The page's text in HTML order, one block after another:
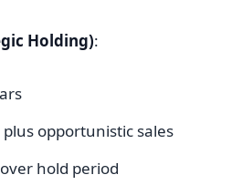
Holding):
opportunistic sales
hold period